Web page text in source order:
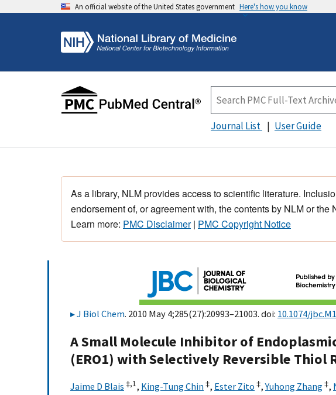
An official website of the United States government Here's how you know
Journal List User Guide
As a library, NLM provides access to scientific literature.
endorsement of, or agreement with, the contents by NLM or the
Learn more: PMC Disclaimer| PMC Copyright Notice
J Biol Chem. 2010 May 4;285(27):20993–21003. doi: 10.1074/
A Small Molecule Inhibitor of
(ERO1) with Selectively Reversible Thiol
Jaime D Blais ‡,1, King-Tung Chin‡, Ester Zito ‡,Yuhong Zhang‡,